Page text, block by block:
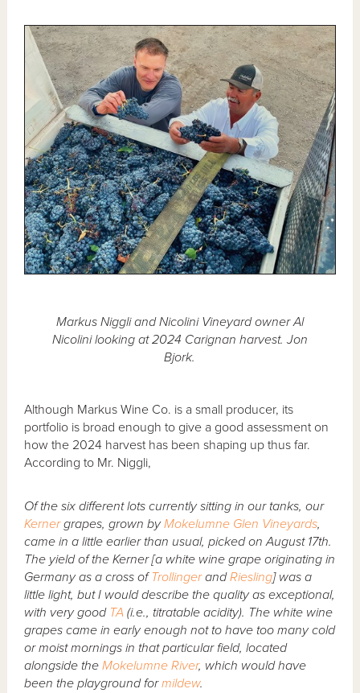
Markus Niggli and Nicolini Vineyard owner Al
Nicolini looking at 2024 Carignan harvest. Jon
Bjork.
Although Markus Wine Co. is a small producer, its
portfolio is broad enough to give a good assessment on
how the 2024 harvest has been shaping up thus far.
According to Mr. Niggli,
Of the six different lots currently sitting in our tanks, our
Kernergrapes, grown byMokelumne Glen Vineyards,
came in a little earlier than usual, picked on August 17th.
The yield of the Kerner [a white wine grape originating in
Germany as a cross of TrollingerandRiesling] was a
little light, but I would describe the quality as exceptional,
with very good TA (i.e., titratable acidity). The white wine
grapes came in early enough not to have too many cold
or moist mornings in that particular field, located
alongside theMokelumne River, which would have
been the playground formildew.